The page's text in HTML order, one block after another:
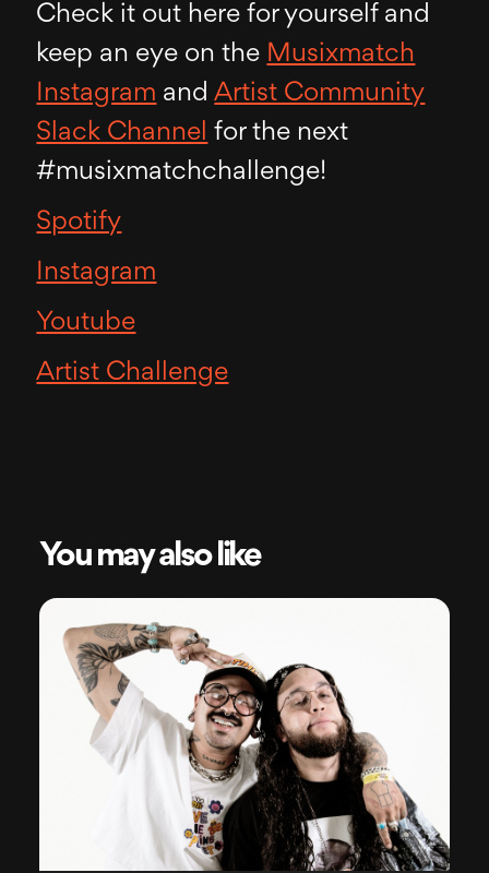
Check it out here for yourself and
keep an eye on the Musixmatch
Instagram andArtist Community
Slack Channel for the next
#musixmatchchallenge!
Spotify
Instagram
Youtube
Artist Challenge
You may also like